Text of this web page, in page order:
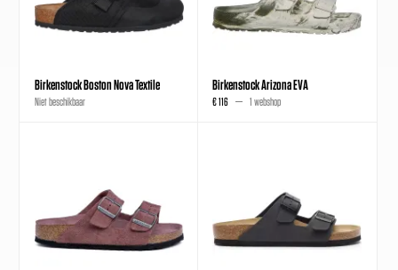
Birkenstock Boston Nova Textile
Niet beschikbaar
Birkenstock Arizona EVA
€ 116 1 webshop